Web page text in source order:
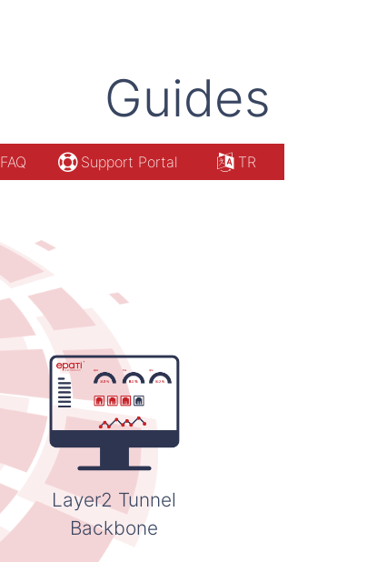
Guides
FAQ Support Portal TR
Layer2 Tunnel
Backbone